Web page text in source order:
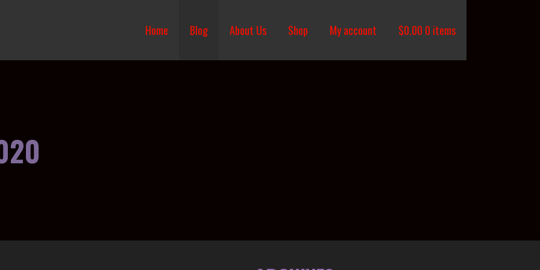
Home Blog About Us Shop My account $0.00 0 items